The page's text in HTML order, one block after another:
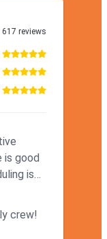
617 reviews
is good
is
crew!